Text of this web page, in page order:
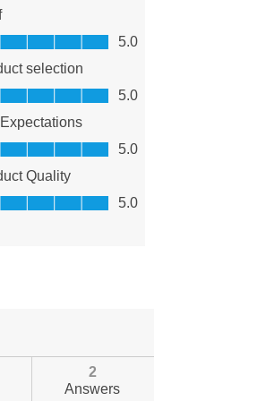
2
Answers